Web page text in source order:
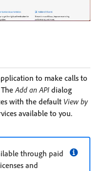
to make calls to
Add an API dialog
with the default View by
available to you.
through paid
and